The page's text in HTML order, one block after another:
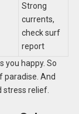
Strong
currents,
check surf
report
you happy. So
paradise. And
stress relief.